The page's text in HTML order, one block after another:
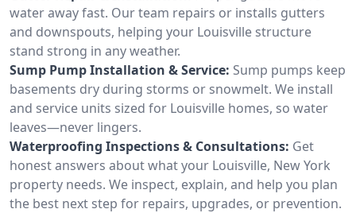
water away fast. Our team repairs or installs gutters
and downspouts, helping your Louisville structure
stand strong in any weather.
Sump Pump Installation & Service: Sump pumps keep
basements dry during storms or snowmelt. We install
and service units sized for Louisville homes, so water
leaves—never lingers.
Waterproofing Inspections & Consultations: Get
honest answers about what your Louisville, New York
property needs. We inspect, explain, and help you plan
the best next step for repairs, upgrades, or prevention.